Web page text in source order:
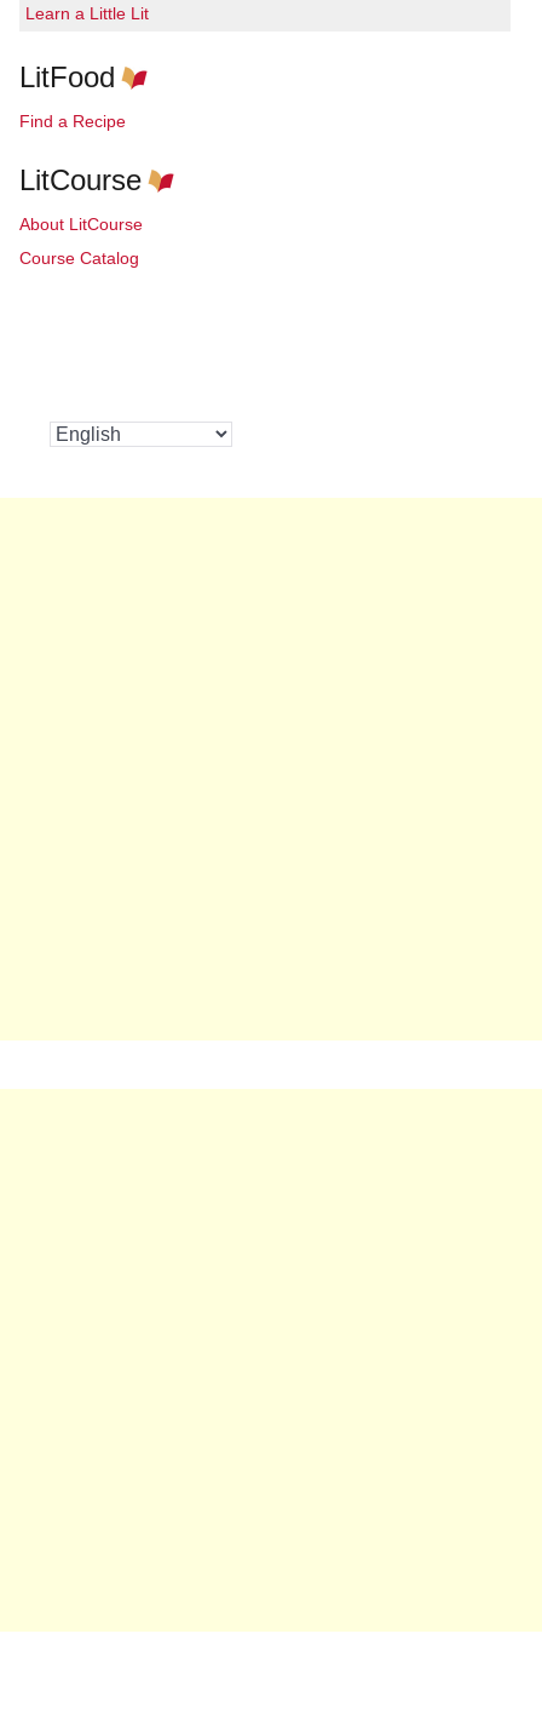
Learn a Little Lit
LitFood
Find a Recipe
LitCourse
About LitCourse
Course Catalog